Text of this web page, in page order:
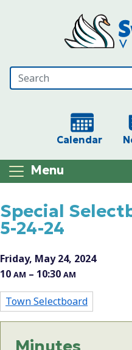
Calendar
Menu
Special
5-24-24
Friday, May 24, 2024
10 AM – 10:30 AM
Town Selectboard